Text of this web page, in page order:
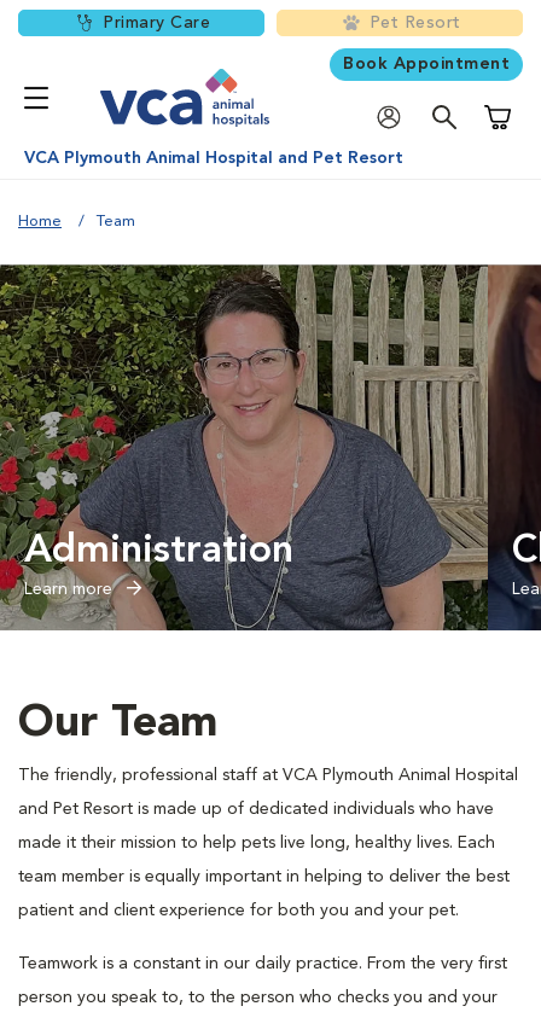
Primary Care Pet Resort
Book Appointment
VCA Plymouth Animal Hospital and Pet Resort
Home Team
Administration
Learn more
Our Team
The friendly, professional staff at VCA Plymouth Animal Hospital
and Pet Resort is made up of dedicated individuals who have
made it their mission to help pets live long, healthy lives. Each
team member is equally important in helping to deliver the best
patient and client experience for both you and your pet.
Teamwork is a constant in our daily practice. From the very first
person you speak to, to the person who checks you and your